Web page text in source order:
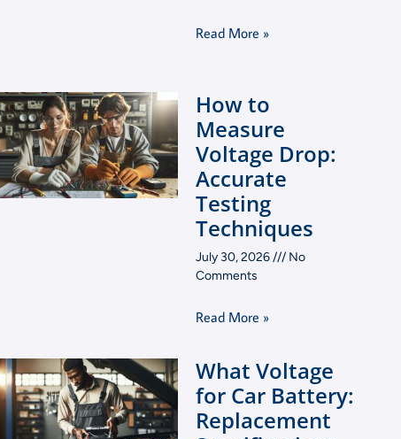
Read More »
How to
Measure
Voltage Drop:
Accurate
Testing
Techniques
July 30, 2026
No
Comments
Read More »
What Voltage
for Car Battery:
Replacement